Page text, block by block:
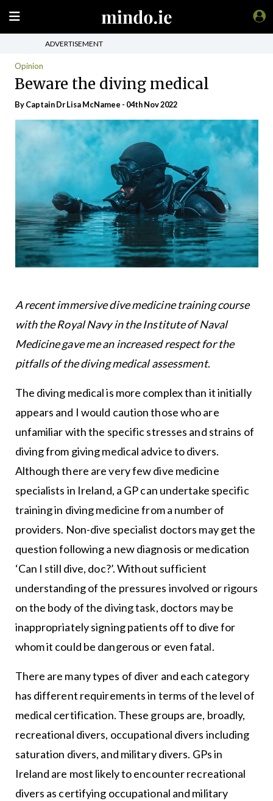
ADVERTISEMENT
Opinion
Beware the diving medical
By Captain Dr Lisa McNamee - 04th Nov 2022
A recent immersive dive medicine training course
with the Royal Navy in the Institute of Naval
Medicine gave me an increased respect for the
pitfalls of the diving medical assessment.
The diving medical is more complex than it initially
appears and I would caution those who are
unfamiliar with the specific stresses and strains of
diving from giving medical advice to divers.
Although there are very few dive medicine
specialists in Ireland, a GP can undertake specific
training in diving medicine from a number of
providers. Non-dive specialist doctors may get the
question following a new diagnosis or medication
‘Can I still dive, doc?’. Without sufficient
understanding of the pressures involved or rigours
on the body of the diving task, doctors may be
inappropriately signing patients off to dive for
whom it could be dangerous or even fatal.
There are many types of diver and each category
has different requirements in terms of the level of
medical certification. These groups are, broadly,
recreational divers, occupational divers including
saturation divers, and military divers. GPs in
Ireland are most likely to encounter recreational
divers as certifying occupational and military